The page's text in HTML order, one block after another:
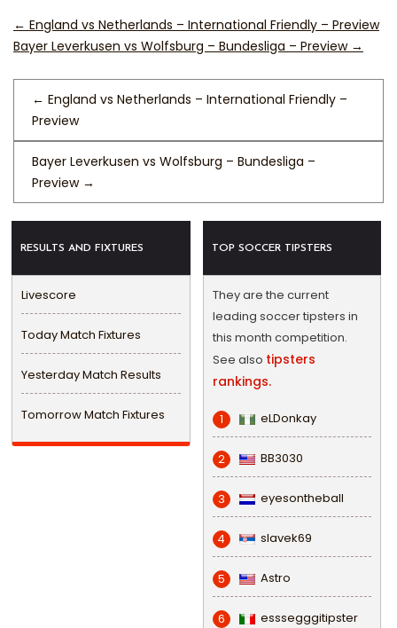
← England vs Netherlands – International Friendly – Preview
Bayer Leverkusen vs Wolfsburg – Bundesliga – Preview →
← England vs Netherlands – International Friendly –
Preview
Bayer Leverkusen vs Wolfsburg – Bundesliga –
Preview →
RESULTS AND FIXTURES
Livescore
Today Match Fixtures
Yesterday Match Results
Tomorrow Match Fixtures
TOP SOCCER TIPSTERS
They are the current
leading soccer tipsters in
this month competition.
See also tipsters
rankings.
1 eLDonkay
2 BB3030
3 eyesontheball
4 slavek69
5 Astro
6 esssegggitipster